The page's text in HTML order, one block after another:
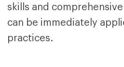
skills and
can be immediately
practices.